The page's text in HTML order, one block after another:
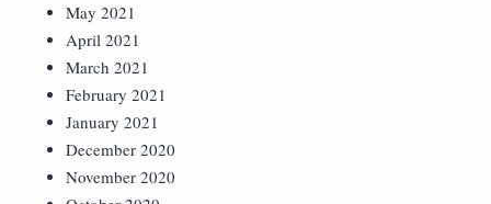
May 2021
April 2021
March 2021
February 2021
January 2021
December 2020
November 2020